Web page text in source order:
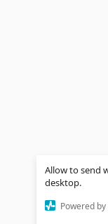
Allow to send
desktop.
Powered by